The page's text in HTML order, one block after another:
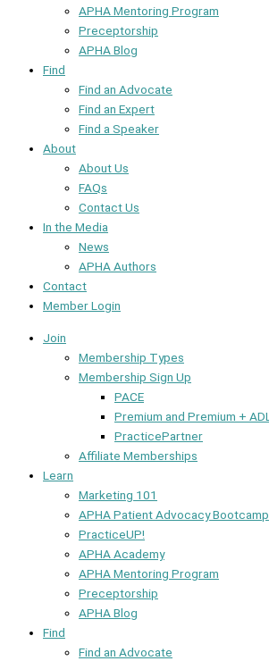
APHA Mentoring Program
Preceptorship
APHA Blog
Find
Find an Advocate
Find an Expert
Find a Speaker
About
About Us
FAQs
Contact Us
In the Media
News
APHA Authors
Contact
Member Login
Join
Membership Types
Membership Sign Up
PACE
Premium and Premium + ADL
PracticePartner
Affiliate Memberships
Learn
Marketing 101
APHA Patient Advocacy Bootcamp
PracticeUP!
APHA Academy
APHA Mentoring Program
Preceptorship
APHA Blog
Find
Find an Advocate